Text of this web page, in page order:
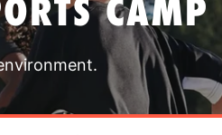
CAMP